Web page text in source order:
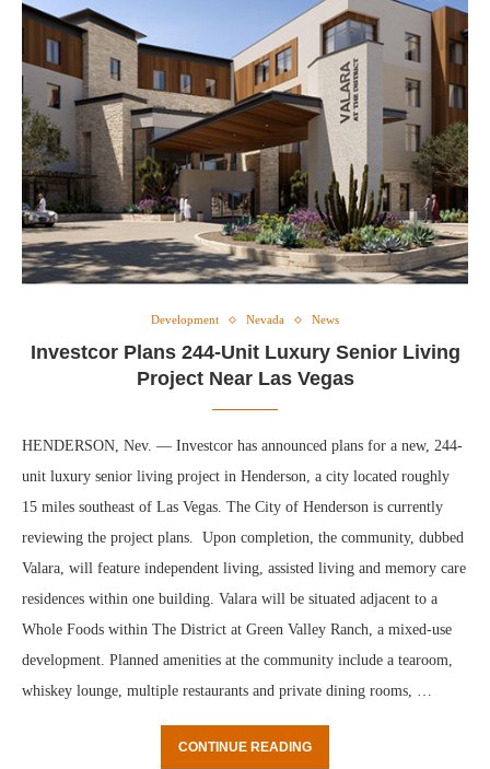
Development Nevada News
Investcor Plans 244-Unit Luxury Senior Living
Project Near Las Vegas
HENDERSON, Nev. — Investcor has announced plans for a new, 244-
unit luxury senior living project in Henderson, a city located roughly
15 miles southeast of Las Vegas. The City of Henderson is currently
reviewing the project plans. Upon completion, the community, dubbed
Valara, will feature independent living, assisted living and memory care
residences within one building. Valara will be situated adjacent to a
Whole Foods within The District at Green Valley Ranch, a mixed-use
development. Planned amenities at the community include a tearoom,
whiskey lounge, multiple restaurants and private dining rooms, …
CONTINUE READING